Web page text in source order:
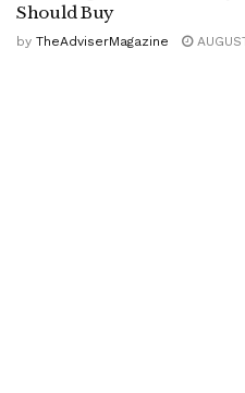
Should Buy
by TheAdviserMagazine